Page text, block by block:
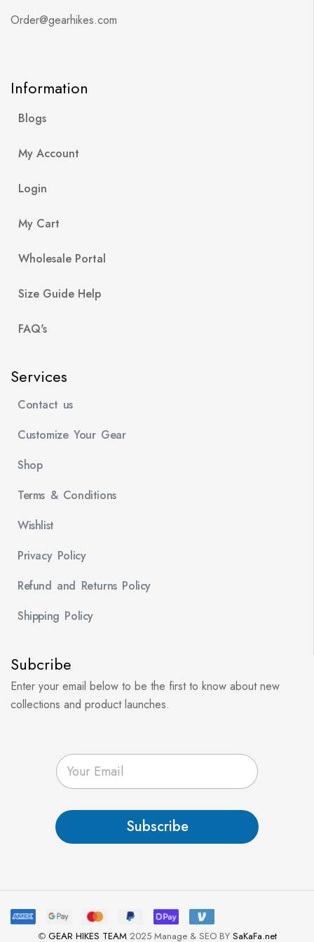
Order@gearhikes.com
Information
Blogs
My Account
Login
My Cart
Wholesale Portal
Size Guide Help
FAQ's
Services
Contact us
Customize Your Gear
Shop
Terms & Conditions
Wishlist
Privacy Policy
Refund and Returns Policy
Shipping Policy
Subcribe
Enter your email below to be the first to know about new
collections and product launches.
E
m
a
*
Subscribe
© GEAR HIKES TEAM2025 Manage & SEO BY SaKaFa.net